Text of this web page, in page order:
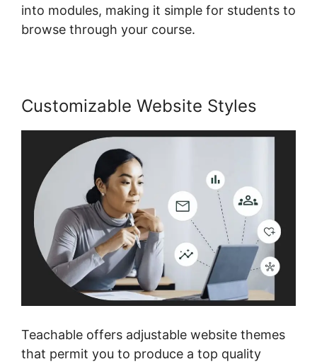
into modules, making it simple for students to
browse through your course.
Customizable Website Styles
Teachable offers adjustable website themes
that permit you to produce a top quality